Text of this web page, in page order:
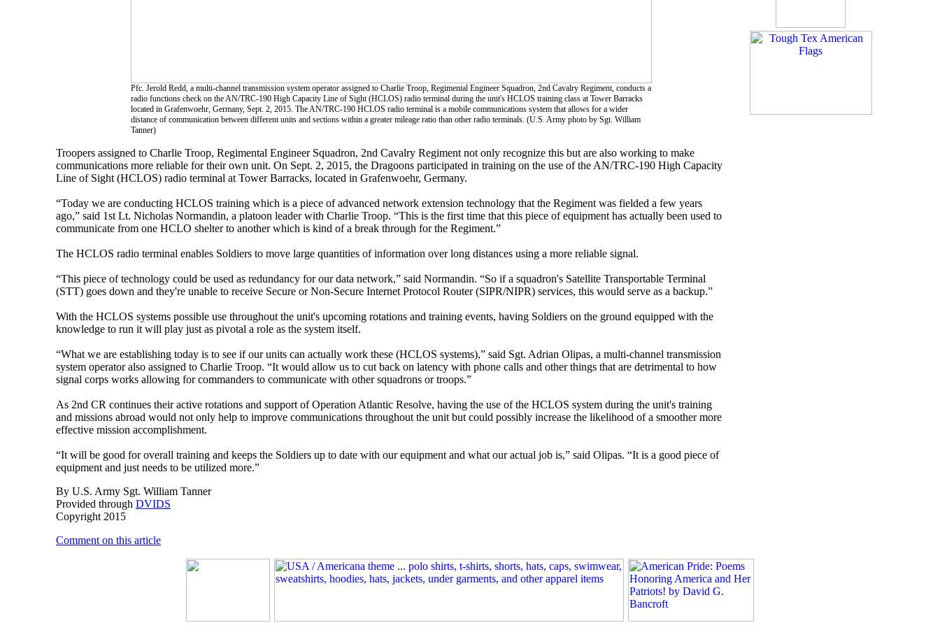
Pfc. Jerold Redd, a multi-channel transmission system operator assigned to Charlie Troop, Regimental Engineer Squadron, 2nd Cavalry Regiment, conducts a
radio functions check on the AN/TRC-190 High Capacity Line of Sight (HCLOS) radio terminal during the unit's HCLOS training class at Tower Barracks
located in Grafenwoehr, Germany, Sept. 2, 2015. The AN/TRC-190 HCLOS radio terminal is a mobile communications system that allows for a wider
distance of communication between different units and sections within a greater mileage ratio than other radio terminals. (U.S. Army photo by Sgt. William
Tanner)
Troopers assigned to Charlie Troop, Regimental Engineer Squadron, 2nd Cavalry Regiment not only recognize this but are also working to make
communications more reliable for their own unit. On Sept. 2, 2015, the Dragoons participated in training on the use of the AN/TRC-190 High Capacity
Line of Sight (HCLOS) radio terminal at Tower Barracks, located in Grafenwoehr, Germany.
“Today we are conducting HCLOS training which is a piece of advanced network extension technology that the Regiment was fielded a few years
ago,” said 1st Lt. Nicholas Normandin, a platoon leader with Charlie Troop. “This is the first time that this piece of equipment has actually been used to
communicate from one HCLO shelter to another which is kind of a break through for the Regiment.”
The HCLOS radio terminal enables Soldiers to move large quantities of information over long distances using a more reliable signal.
“This piece of technology could be used as redundancy for our data network,” said Normandin. “So if a squadron's Satellite Transportable Terminal
(STT) goes down and they're unable to receive Secure or Non-Secure Internet Protocol Router (SIPR/NIPR) services, this would serve as a backup.”
With the HCLOS systems possible use throughout the unit's upcoming rotations and training events, having Soldiers on the ground equipped with the
knowledge to run it will play just as pivotal a role as the system itself.
“What we are establishing today is to see if our units can actually work these (HCLOS systems),” said Sgt. Adrian Olipas, a multi-channel transmission
system operator also assigned to Charlie Troop. “It would allow us to cut back on latency with phone calls and other things that are detrimental to how
signal corps works allowing for commanders to communicate with other squadrons or troops.”
As 2nd CR continues their active rotations and support of Operation Atlantic Resolve, having the use of the HCLOS system during the unit's training
and missions abroad would not only help to improve communications throughout the unit but could possibly increase the likelihood of a smoother more
effective mission accomplishment.
“It will be good for overall training and keeps the Soldiers up to date with our equipment and what our actual job is,” said Olipas. “It is a good piece of
equipment and just needs to be utilized more.”
By U.S. Army Sgt. William Tanner
Provided through DVIDS
Copyright 2015
Comment on this article